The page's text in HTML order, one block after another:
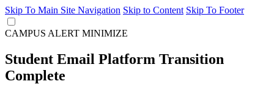
Skip To Main Site Navigation Skip to Content Skip To Footer
CAMPUS ALERT MINIMIZE
Student Email Platform Transition
Complete